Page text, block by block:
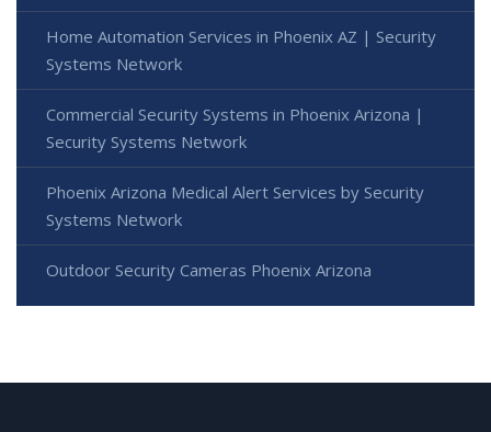
Home Automation Services in Phoenix AZ | Security
Systems Network
Commercial Security Systems in Phoenix Arizona |
Security Systems Network
Phoenix Arizona Medical Alert Services by Security
Systems Network
Outdoor Security Cameras Phoenix Arizona